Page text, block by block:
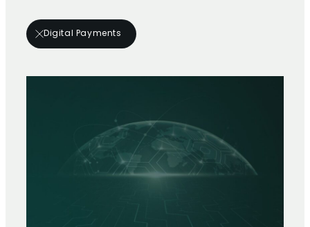
Digital Payments